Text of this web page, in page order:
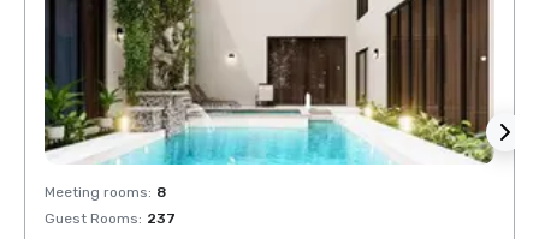
Meeting rooms: 8
Guest Rooms: 237